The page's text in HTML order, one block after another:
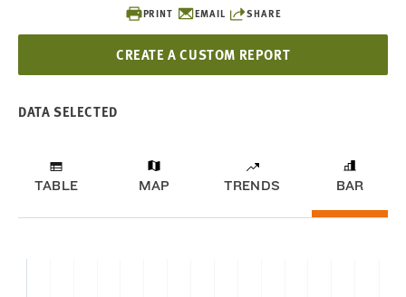
PRINT EMAIL SHARE
CREATE A CUSTOM REPORT
DATA SELECTED
TABLE MAP TRENDS BAR